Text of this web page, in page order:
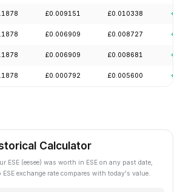
£0.009151 £0.010338
£0.006909 £0.008727
£0.006909 £0.008681
£0.000792 £0.005600
Calculator
ESE (eesee) was worth in ESE on any past date,
ESE exchange rate compares with today's value.